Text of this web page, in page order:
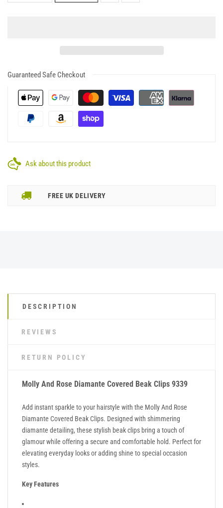
Guaranteed Safe Checkout
Ask about this product
FREE UK DELIVERY
DESCRIPTION
REVIEWS
RETURN POLICY
Molly And Rose Diamante Covered Beak Clips 9339
Add instant sparkle to your hairstyle with the Molly And Rose
Diamante Covered Beak Clips. Designed with shimmering
diamante detailing, these stylish beak clips bring a touch of
glamour while offering a secure and comfortable hold. Perfect for
elevating everyday looks or adding shine to special occasion
styles.
Key Features